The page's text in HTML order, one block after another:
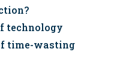
technology
time-wasting